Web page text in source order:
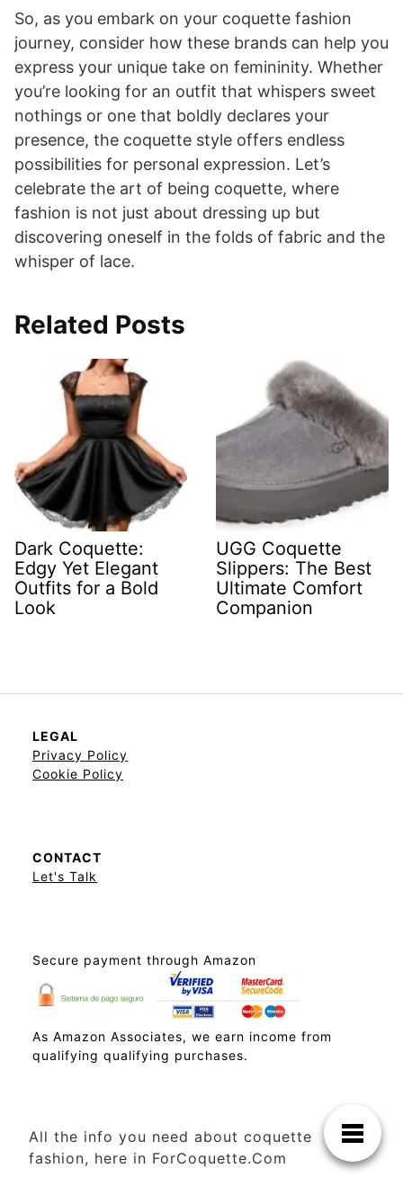
So, as you embark on your coquette fashion
journey, consider how these brands can help you
express your unique take on femininity. Whether
you’re looking for an outfit that whispers sweet
nothings or one that boldly declares your
presence, the coquette style offers endless
possibilities for personal expression. Let’s
celebrate the art of being coquette, where
fashion is not just about dressing up but
discovering oneself in the folds of fabric and the
whisper of lace.
Related Posts
Dark Coquette:
Edgy Yet Elegant
Outfits for a Bold
Look
UGG Coquette
Slippers: The Best
Ultimate Comfort
Companion
LEGAL
Privacy Policy
Cookie Policy
CONTACT
Let's Talk
Secure payment through Amazon
As Amazon Associates, we earn income from
qualifying qualifying purchases.
All the info you need about coquette
fashion, here in ForCoquette.Com